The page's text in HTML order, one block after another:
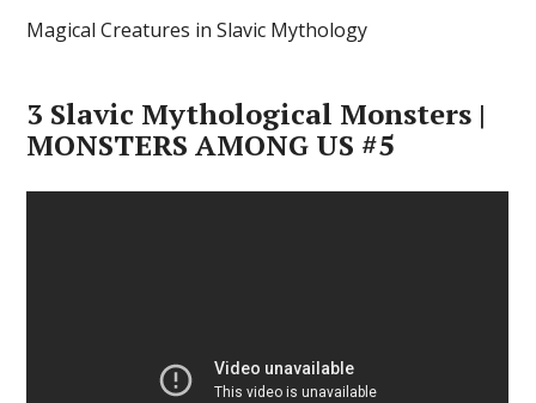
Magical Creatures in Slavic Mythology
3 Slavic Mythological Monsters |
MONSTERS AMONG US #5